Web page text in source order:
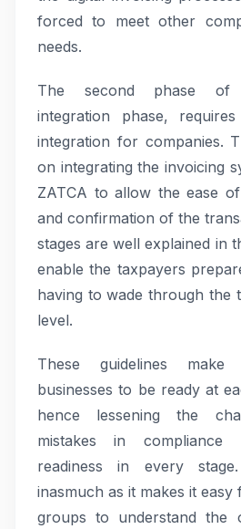
forced to meet other
needs.
The second phase of
integration phase,
integration for companies.
on integrating the invoicing
ZATCA to allow the ease
and confirmation of the
stages are well explained in
enable the taxpayers
having to wade through the
level.
These guidelines
businesses to be ready at
hence lessening the
mistakes in compliance
readiness in every
inasmuch as it makes it
groups to understand the